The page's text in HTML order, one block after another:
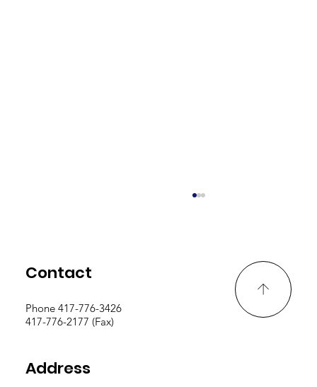
PD Logs Due By May 15th
Contact
Phone 417-776-3426
417-776-2177 (Fax)
Address